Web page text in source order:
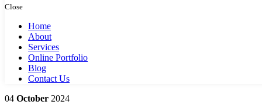
Close
Home
About
Services
Online Portfolio
Blog
Contact Us
04 October 2024